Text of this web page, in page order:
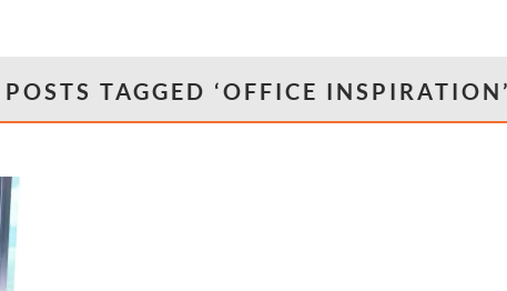
POSTS TAGGED ‘OFFICE INSPIRATION’